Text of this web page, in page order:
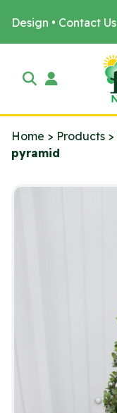
Us for Quotes
Home > Products >
pyramid